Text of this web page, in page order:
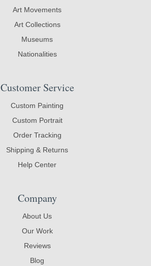
Art Movements
Art Collections
Museums
Nationalities
Customer Service
Custom Painting
Custom Portrait
Order Tracking
Shipping & Returns
Help Center
Company
About Us
Our Work
Reviews
Blog